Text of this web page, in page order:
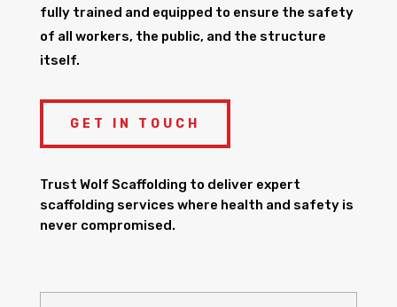
fully trained and equipped to ensure the safety
of all workers, the public, and the structure
itself.
GET IN TOUCH
Trust Wolf Scaffolding to deliver expert
scaffolding services where health and safety is
never compromised.